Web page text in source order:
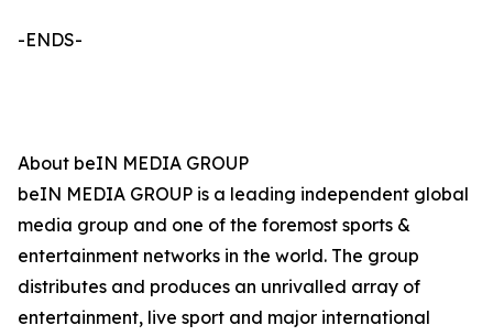
-ENDS-
About beIN MEDIA GROUP
beIN MEDIA GROUP is a leading independent global
media group and one of the foremost sports &
entertainment networks in the world. The group
distributes and produces an unrivalled array of
entertainment, live sport and major international